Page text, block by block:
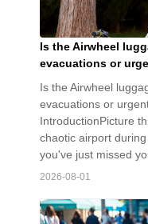
Is the Airwheel
evacuations or
Is the Airwheel
evacuations or
IntroductionPicture
chaotic airport
you've just missed
2026-08-01